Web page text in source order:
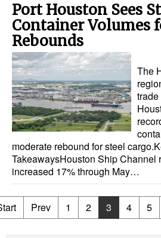
Port Houston Sees
Container Volumes
Rebounds
The
moderate rebound for steel
TakeawaysHouston Ship Channel
increased 17% through May…
Prev 1 2 3 4 5